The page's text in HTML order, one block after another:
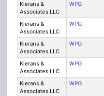
Kierans &
Associates LLC
WPG
Kierans &
Associates LLC
WPG
Kierans &
Associates LLC
WPG
Kierans &
Associates LLC
WPG
Kierans &
Associates LLC
WPG